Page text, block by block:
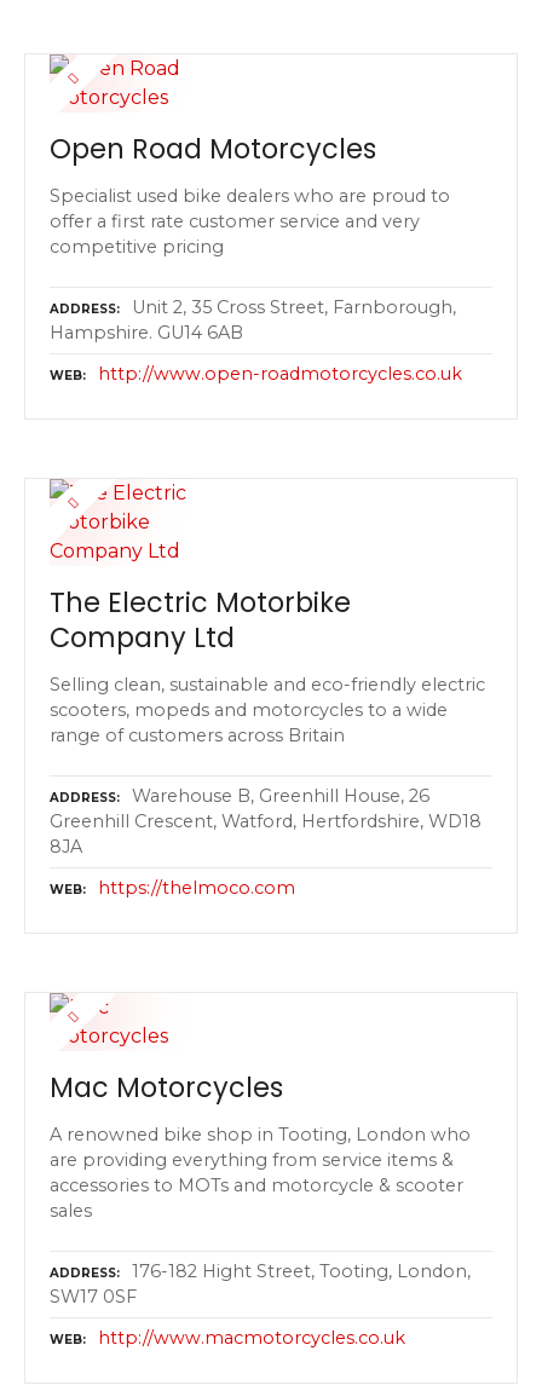
Open Road Motorcycles
Specialist used bike dealers who are proud to
offer a first rate customer service and very
competitive pricing
ADDRESS
Unit 2, 35 Cross Street, Farnborough,
Hampshire. GU14 6AB
WEB http://www.open-roadmotorcycles.co.uk
The Electric Motorbike
Company Ltd
Selling clean, sustainable and eco-friendly electric
scooters, mopeds and motorcycles to a wide
range of customers across Britain
ADDRESS
Warehouse B, Greenhill House, 26
Greenhill Crescent, Watford, Hertfordshire, WD18
8JA
WEB https://thelmoco.com
Mac Motorcycles
A renowned bike shop in Tooting, London who
are providing everything from service items &
accessories to MOTs and motorcycle & scooter
sales
ADDRESS
176-182 Hight Street, Tooting, London,
SW17 0SF
WEB http://www.macmotorcycles.co.uk